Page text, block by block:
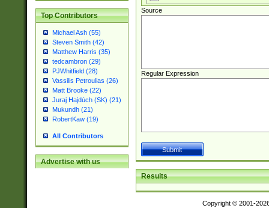
Top Contributors
Michael Ash (55)
Steven Smith (42)
Matthew Harris (35)
tedcambron (29)
PJWhitfield (28)
Vassilis Petroulias (26)
Matt Brooke (22)
Juraj Hajdúch (SK) (21)
Mukundh (21)
RobertKaw (19)
All Contributors
Advertise with us
Source
Regular Expression
Results
Copyright © 2001-